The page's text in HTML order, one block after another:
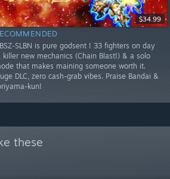
$34.99
SLBN is pure godsent ! 33 fighters on day
killer new mechanics (Chain Blast!) & a solo
that makes maining someone worth it.
DLC, zero cash-grab vibes. Praise Bandai &
kun!
these